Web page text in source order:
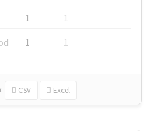
1
1
1 1
CSV Excel